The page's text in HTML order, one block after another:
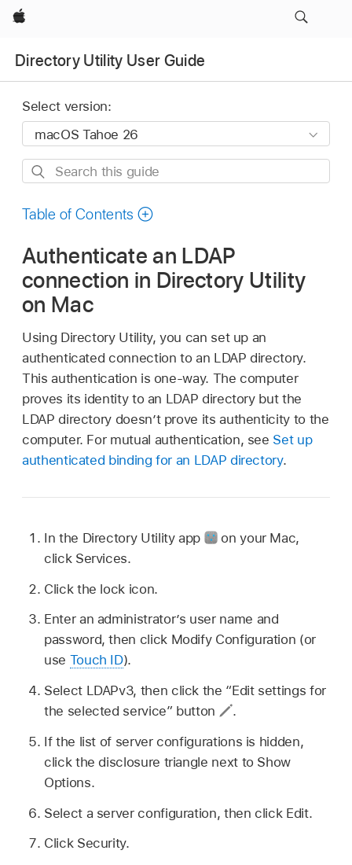
Apple
Directory Utility User Guide
Select version:
Search
guide
Table of Contents
Authenticate an LDAP
connection in Directory Utility
on Mac
Using Directory Utility, you can set up an
authenticated connection to an LDAP directory.
This authentication is one-way. The computer
proves its identity to an LDAP directory but the
LDAP directory doesn’t prove its authenticity to the
computer. For mutual authentication, see Set up
authenticated binding for an LDAP directory.
In the Directory Utility app
on your Mac,
click Services.
Click the lock icon.
Enter an administrator’s user name and
password, then click Modify Configuration (or
use Touch ID).
Select LDAPv3, then click the “Edit settings for
the selected service” button
.
If the list of server configurations is hidden,
click the disclosure triangle next to Show
Options.
Select a server configuration, then click Edit.
Click Security.